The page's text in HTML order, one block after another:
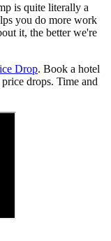
is quite literally a
you do more work
it, the better we're
Drop. Book a hotel
drops. Time and